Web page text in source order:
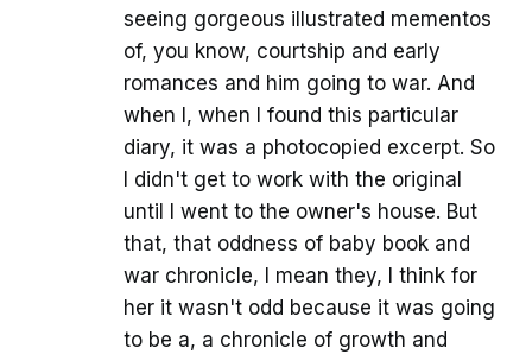
seeing gorgeous illustrated mementos
of, you know, courtship and early
romances and him going to war. And
when I, when I found this particular
diary, it was a photocopied excerpt. So
I didn't get to work with the original
until I went to the owner's house. But
that, that oddness of baby book and
war chronicle, I mean they, I think for
her it wasn't odd because it was going
to be a, a chronicle of growth and